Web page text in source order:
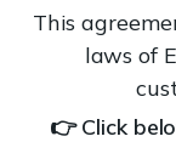
This
laws of
👉 Click